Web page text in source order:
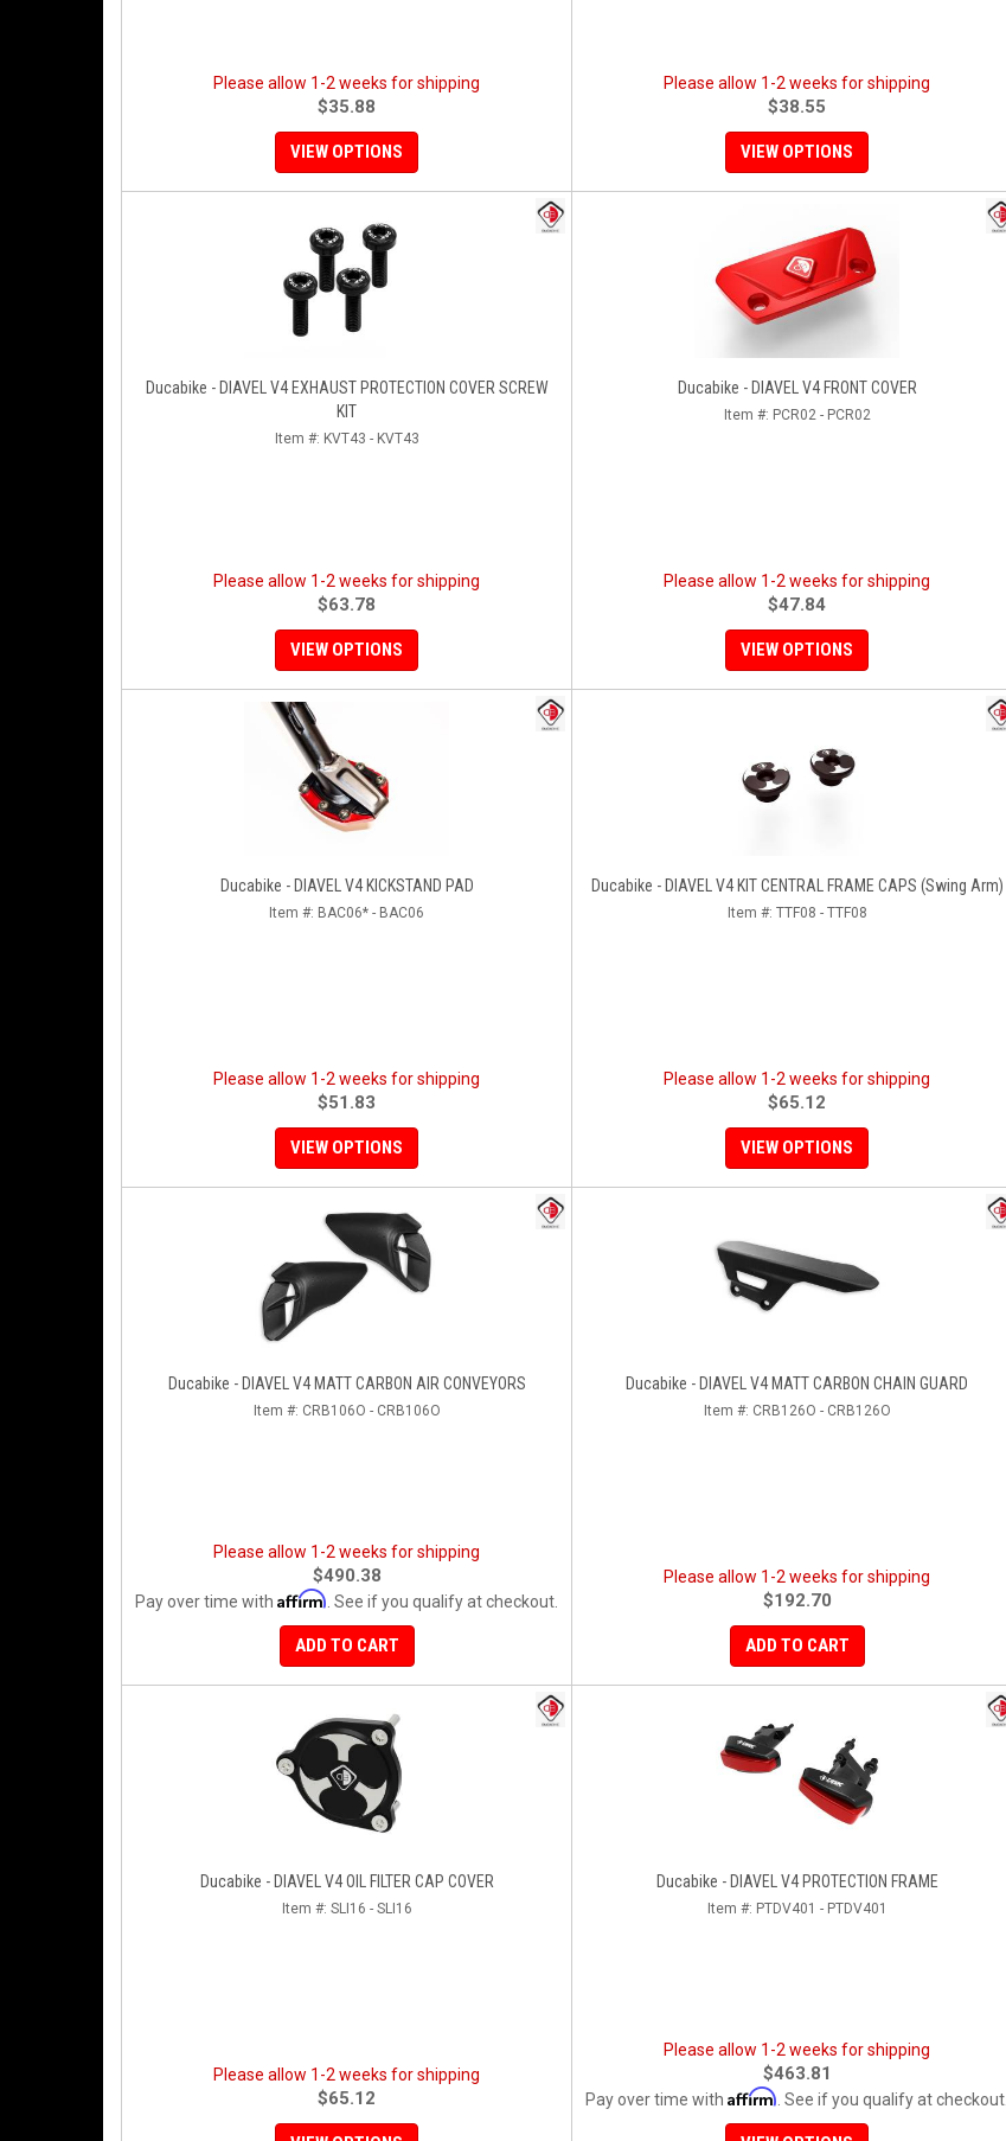
Please allow 1-2 weeks for shipping
$35.88
VIEW OPTIONS
Please allow 1-2 weeks for shipping
$38.55
VIEW OPTIONS
Ducabike - DIAVEL V4 EXHAUST PROTECTION COVER SCREW
KIT
Item #: KVT43 - KVT43
Please allow 1-2 weeks for shipping
$63.78
VIEW OPTIONS
Ducabike - DIAVEL V4 FRONT COVER
Item #: PCR02 - PCR02
Please allow 1-2 weeks for shipping
$47.84
VIEW OPTIONS
Ducabike - DIAVEL V4 KICKSTAND PAD
Item #: BAC06* - BAC06
Please allow 1-2 weeks for shipping
$51.83
VIEW OPTIONS
Ducabike - DIAVEL V4 KIT CENTRAL FRAME CAPS (swing Arm)
Item #: TTF08 - TTF08
Please allow 1-2 weeks for shipping
$65.12
VIEW OPTIONS
Ducabike - DIAVEL V4 MATT CARBON AIR CONVEYORS
Item #: CRB106O - CRB106O
Please allow 1-2 weeks for shipping
$490.38
Pay over time with Affirm . See if you qualify at checkout.
ADD TO CART
Ducabike - DIAVEL V4 MATT CARBON CHAIN GUARD
Item #: CRB126O - CRB126O
Please allow 1-2 weeks for shipping
$192.70
ADD TO CART
Ducabike - DIAVEL V4 OIL FILTER CAP COVER
Item #: SLI16 - SLI16
Please allow 1-2 weeks for shipping
$65.12
Ducabike - DIAVEL V4 PROTECTION FRAME
Item #: PTDV401 - PTDV401
Please allow 1-2 weeks for shipping
$463.81
Pay over time with Affirm . See if you qualify at checkout.